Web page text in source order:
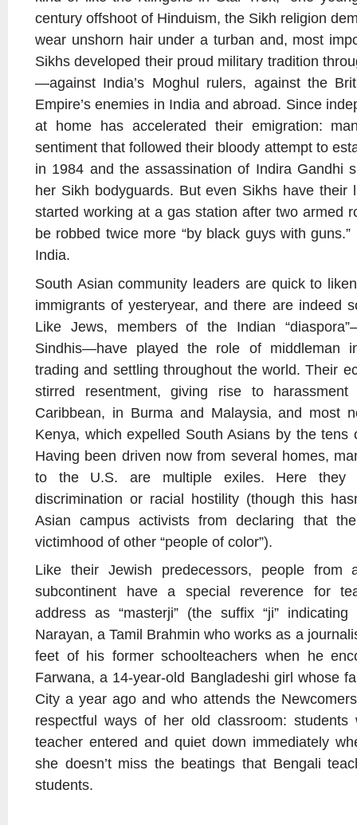
century offshoot of Hinduism, the Sikh religion
wear unshorn hair under a turban and, most
Sikhs developed their proud military tradition
—against India’s Moghul rulers, against the
Empire’s enemies in India and abroad. Since
at home has accelerated their emigration:
sentiment that followed their bloody attempt to
in 1984 and the assassination of Indira Gandhi
her Sikh bodyguards. But even Sikhs have their
started working at a gas station after two armed
be robbed twice more “by black guys with
India.
South Asian community leaders are quick to
immigrants of yesteryear, and there are indeed
Like Jews, members of the Indian
Sindhis—have played the role of middleman
trading and settling throughout the world. Their
stirred resentment, giving rise to
Caribbean, in Burma and Malaysia, and most
Kenya, which expelled South Asians by the tens
Having been driven now from several homes,
to the U.S. are multiple exiles. Here they
discrimination or racial hostility (though this
Asian campus activists from declaring that
victimhood of other “people of color”).
Like their Jewish predecessors, people
subcontinent have a special reverence for
address as “masterji” (the suffix “ji”
Narayan, a Tamil Brahmin who works as a
feet of his former schoolteachers when he
Farwana, a 14-year-old Bangladeshi girl whose
City a year ago and who attends the
respectful ways of her old classroom:
teacher entered and quiet down immediately
she doesn’t miss the beatings that Bengali
students.